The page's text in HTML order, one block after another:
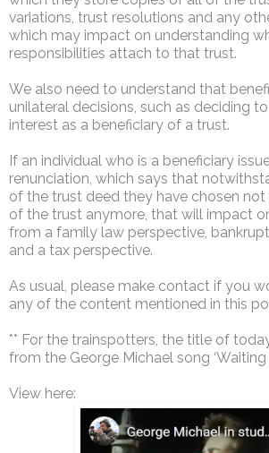
variations, trust resolutions and any
which may impact on understanding
responsibilities attach to that trust.
We also need to understand that
unilateral decisions, such as deciding
interest as a beneficiary of a trust.
If an individual who is a beneficiary
renunciation, which says that
of the trust deed they have chosen
of the trust anymore, that will impact
from a family law perspective,
and a tax perspective.
As usual, please make contact if you
any of the content mentioned in this
** For the trainspotters, the title of
from the George Michael song ‘Waiting
View here: